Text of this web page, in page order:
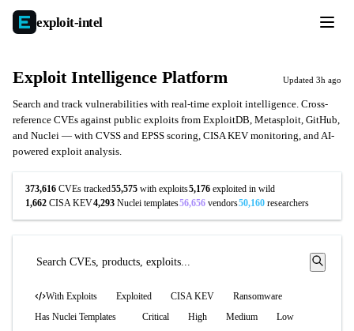
exploit-intel
Exploit Intelligence Platform Updated 3h ago
Search and track vulnerabilities with real-time exploit intelligence. Cross-
reference CVEs against public exploits from ExploitDB, Metasploit, GitHub,
and Nuclei — with CVSS and EPSS scoring, CISA KEV monitoring, and AI-
powered exploit analysis.
373,616 CVEs tracked55,575 with exploits5,176 exploited in wild
1,662 CISA KEV4,293 Nuclei templates56,656 vendors50,160 researchers
With Exploits Exploited CISA KEV
Ransomware
Has Nuclei Templates
Critical High Medium
Low